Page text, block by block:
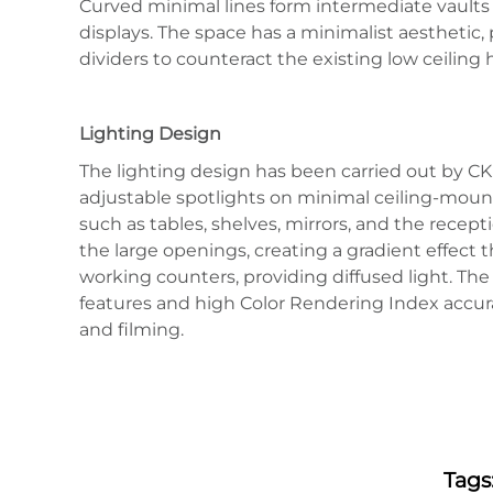
Curved minimal lines form intermediate
displays. The space has a minimalist
dividers to counteract the existing low ceiling
Lighting Design
The lighting design has been carried out by
adjustable spotlights on minimal ceiling-
such as tables, shelves, mirrors, and the
the large openings, creating a gradient effect
working counters, providing diffused light.
features and high Color Rendering Index
and filming.